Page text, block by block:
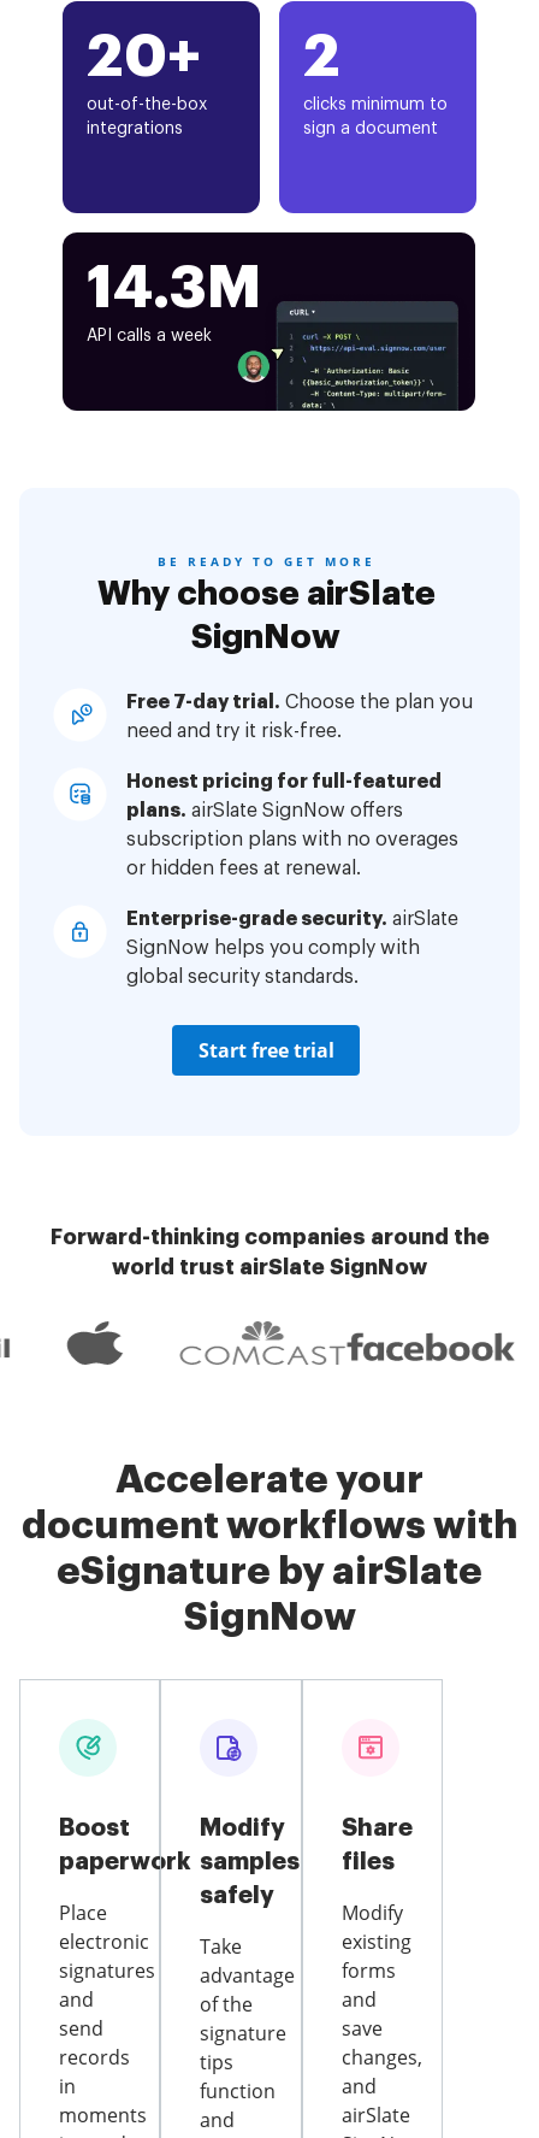
20+
out-of-the-box
integrations
2
clicks minimum to
sign a document
14.3M
API calls a week
BE READY TO GET MORE
Why choose airSlate
SignNow
Free 7-day trial. Choose the plan you
need and try it risk-free.
Honest pricing for full-featured
plans. airSlate SignNow offers
subscription plans with no overages
or hidden fees at renewal.
Enterprise-grade security. airSlate
SignNow helps you comply with
global security standards.
Start free trial
Forward-thinking companies around the
world trust airSlate SignNow
Accelerate your
document workflows with
eSignature by airSlate
SignNow
Boost
paperwork
Place
electronic
signatures
and
send
records
in
moments
Modify
samples
safely
Take
advantage
of the
signature
tips
function
and
Share
files
Modify
existing
forms
and
save
changes,
and
airSlate